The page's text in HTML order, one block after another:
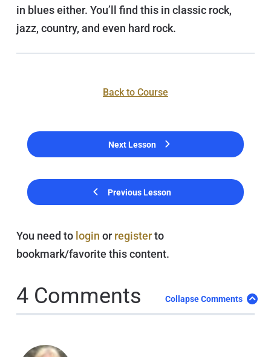
in blues either. You’ll find this in classic rock,
jazz, country, and even hard rock.
Previous Lesson
Back to Course
Next Lesson
You need to login orregisterto
bookmark/favorite this content.
4 Comments Collapse Comments